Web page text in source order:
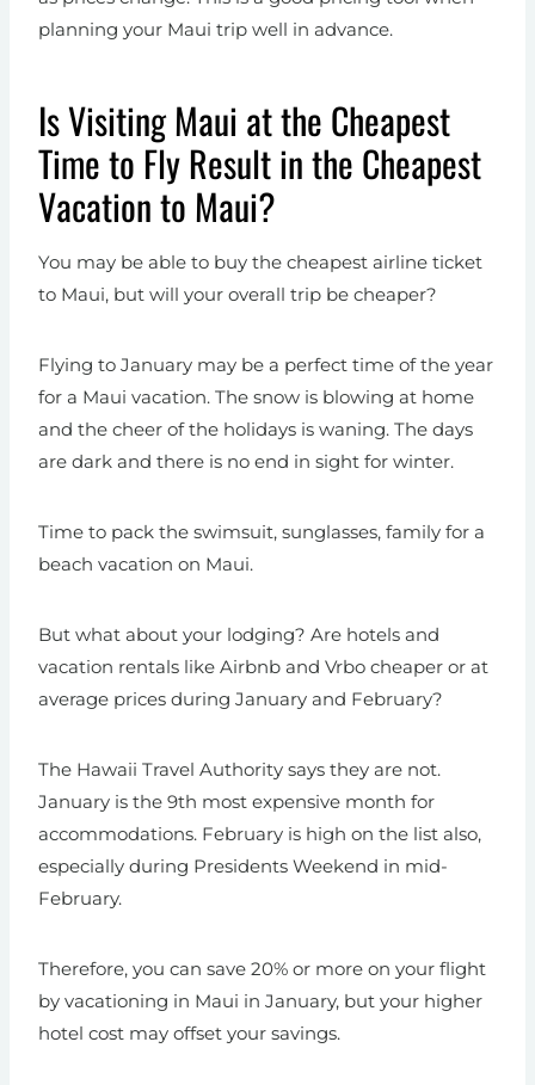
planning your Maui trip well in advance.
Is Visiting Maui at the Cheapest
Time to Fly Result in the Cheapest
Vacation to Maui?
You may be able to buy the cheapest airline ticket
to Maui, but will your overall trip be cheaper?
Flying to January may be a perfect time of the year
for a Maui vacation. The snow is blowing at home
and the cheer of the holidays is waning. The days
are dark and there is no end in sight for winter.
Time to pack the swimsuit, sunglasses, family for a
beach vacation on Maui.
But what about your lodging? Are hotels and
vacation rentals like Airbnb and Vrbo cheaper or at
average prices during January and February?
The Hawaii Travel Authority says they are not.
January is the 9th most expensive month for
accommodations. February is high on the list also,
especially during Presidents Weekend in mid-
February.
Therefore, you can save 20% or more on your flight
by vacationing in Maui in January, but your higher
hotel cost may offset your savings.